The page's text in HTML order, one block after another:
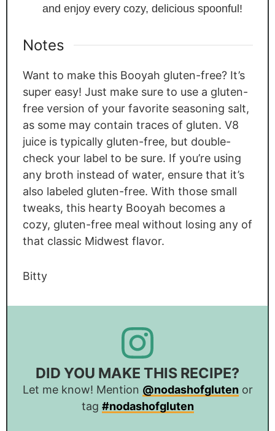
and enjoy every cozy, delicious spoonful!
Notes
Want to make this Booyah gluten-free? It’s
super easy! Just make sure to use a gluten-
free version of your favorite seasoning salt,
as some may contain traces of gluten. V8
juice is typically gluten-free, but double-
check your label to be sure. If you’re using
any broth instead of water, ensure that it’s
also labeled gluten-free. With those small
tweaks, this hearty Booyah becomes a
cozy, gluten-free meal without losing any of
that classic Midwest flavor.
Bitty
DID YOU MAKE THIS RECIPE?
Let me know! Mention @nodashofglutenor
tag #nodashofgluten